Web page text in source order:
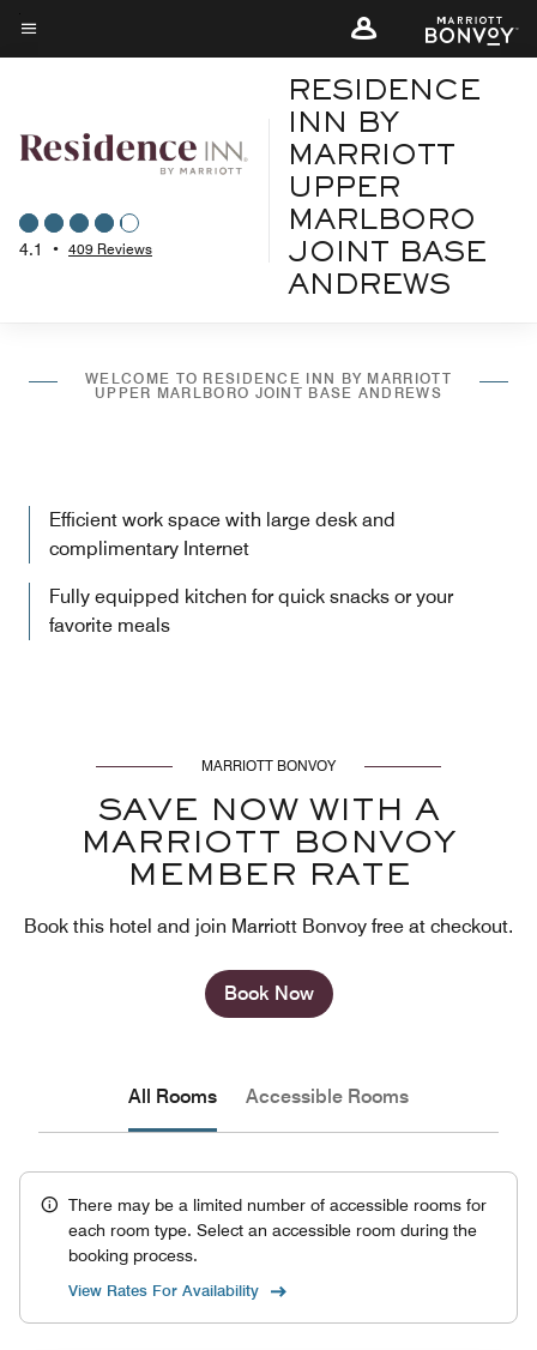
Skip
toMenu text
4.1 • 409 Reviews
RESIDENCE
INN BY
MARRIOTT
UPPER
MARLBORO
JOINT BASE
ANDREWS
WELCOME TO RESIDENCE INN BY MARRIOTT
UPPER MARLBORO JOINT BASE ANDREWS
Efficient work space with large desk and
complimentary Internet
Fully equipped kitchen for quick snacks or your
favorite meals
MARRIOTT BONVOY
SAVE NOW WITH A
MARRIOTT BONVOY
MEMBER RATE
Book this hotel and join Marriott Bonvoy free at checkout.
Book Now
All Rooms Accessible Rooms
There may be a limited number of accessible rooms for
each room type. Select an accessible room during the
booking process.
View Rates For Availability